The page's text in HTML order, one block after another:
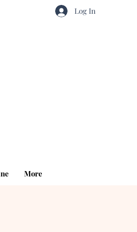
Log In
More